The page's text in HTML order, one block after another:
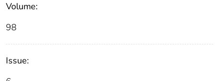
Volume:
98
Issue: